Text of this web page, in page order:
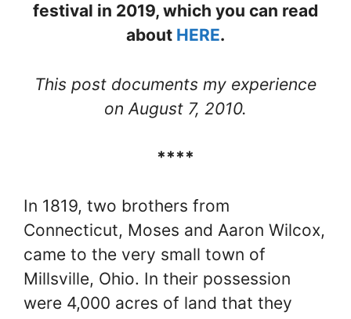
festival in 2019, which you can read
about HERE.
This post documents my experience
on August 7, 2010.
****
In 1819, two brothers from
Connecticut, Moses and Aaron Wilcox,
came to the very small town of
Millsville, Ohio. In their possession
were 4,000 acres of land that they